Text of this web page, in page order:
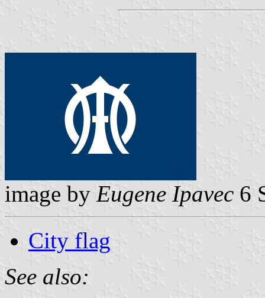
image by Eugene Ipavec 6
City flag
See also: